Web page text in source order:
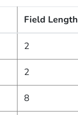
Field Length
2
2
8